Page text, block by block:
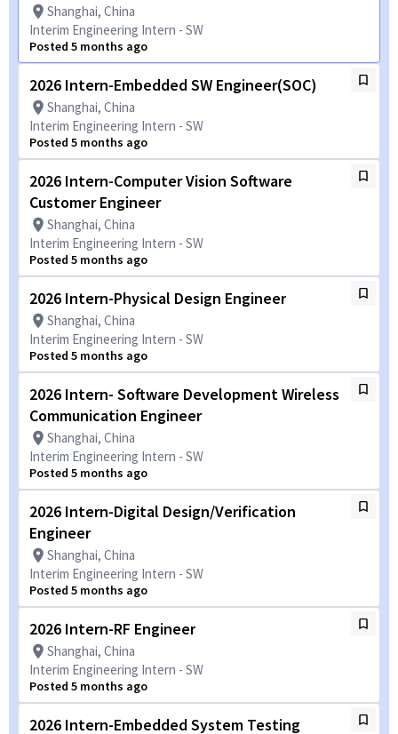
Shanghai, China
Interim Engineering Intern - SW
Posted 5 months ago
2026 Intern-Embedded SW Engineer(SOC)
Shanghai, China
Interim Engineering Intern - SW
Posted 5 months ago
2026 Intern-Computer Vision Software
Customer Engineer
Shanghai, China
Interim Engineering Intern - SW
Posted 5 months ago
2026 Intern-Physical Design Engineer
Shanghai, China
Interim Engineering Intern - SW
Posted 5 months ago
2026 Intern- Software Development Wireless
Communication Engineer
Shanghai, China
Interim Engineering Intern - SW
Posted 5 months ago
2026 Intern-Digital Design/Verification
Engineer
Shanghai, China
Interim Engineering Intern - SW
Posted 5 months ago
2026 Intern-RF Engineer
Shanghai, China
Interim Engineering Intern - SW
Posted 5 months ago
2026 Intern-Embedded System Testing